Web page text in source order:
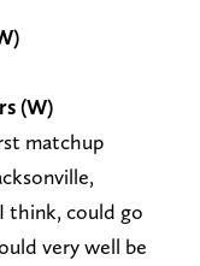
(W)
matchup
think, could go
very well be